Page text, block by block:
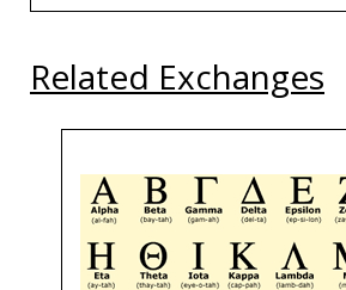
Related Exchanges